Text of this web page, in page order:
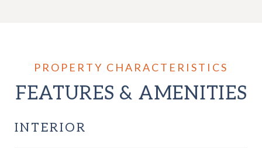
FEATURES & AMENITIES
INTERIOR